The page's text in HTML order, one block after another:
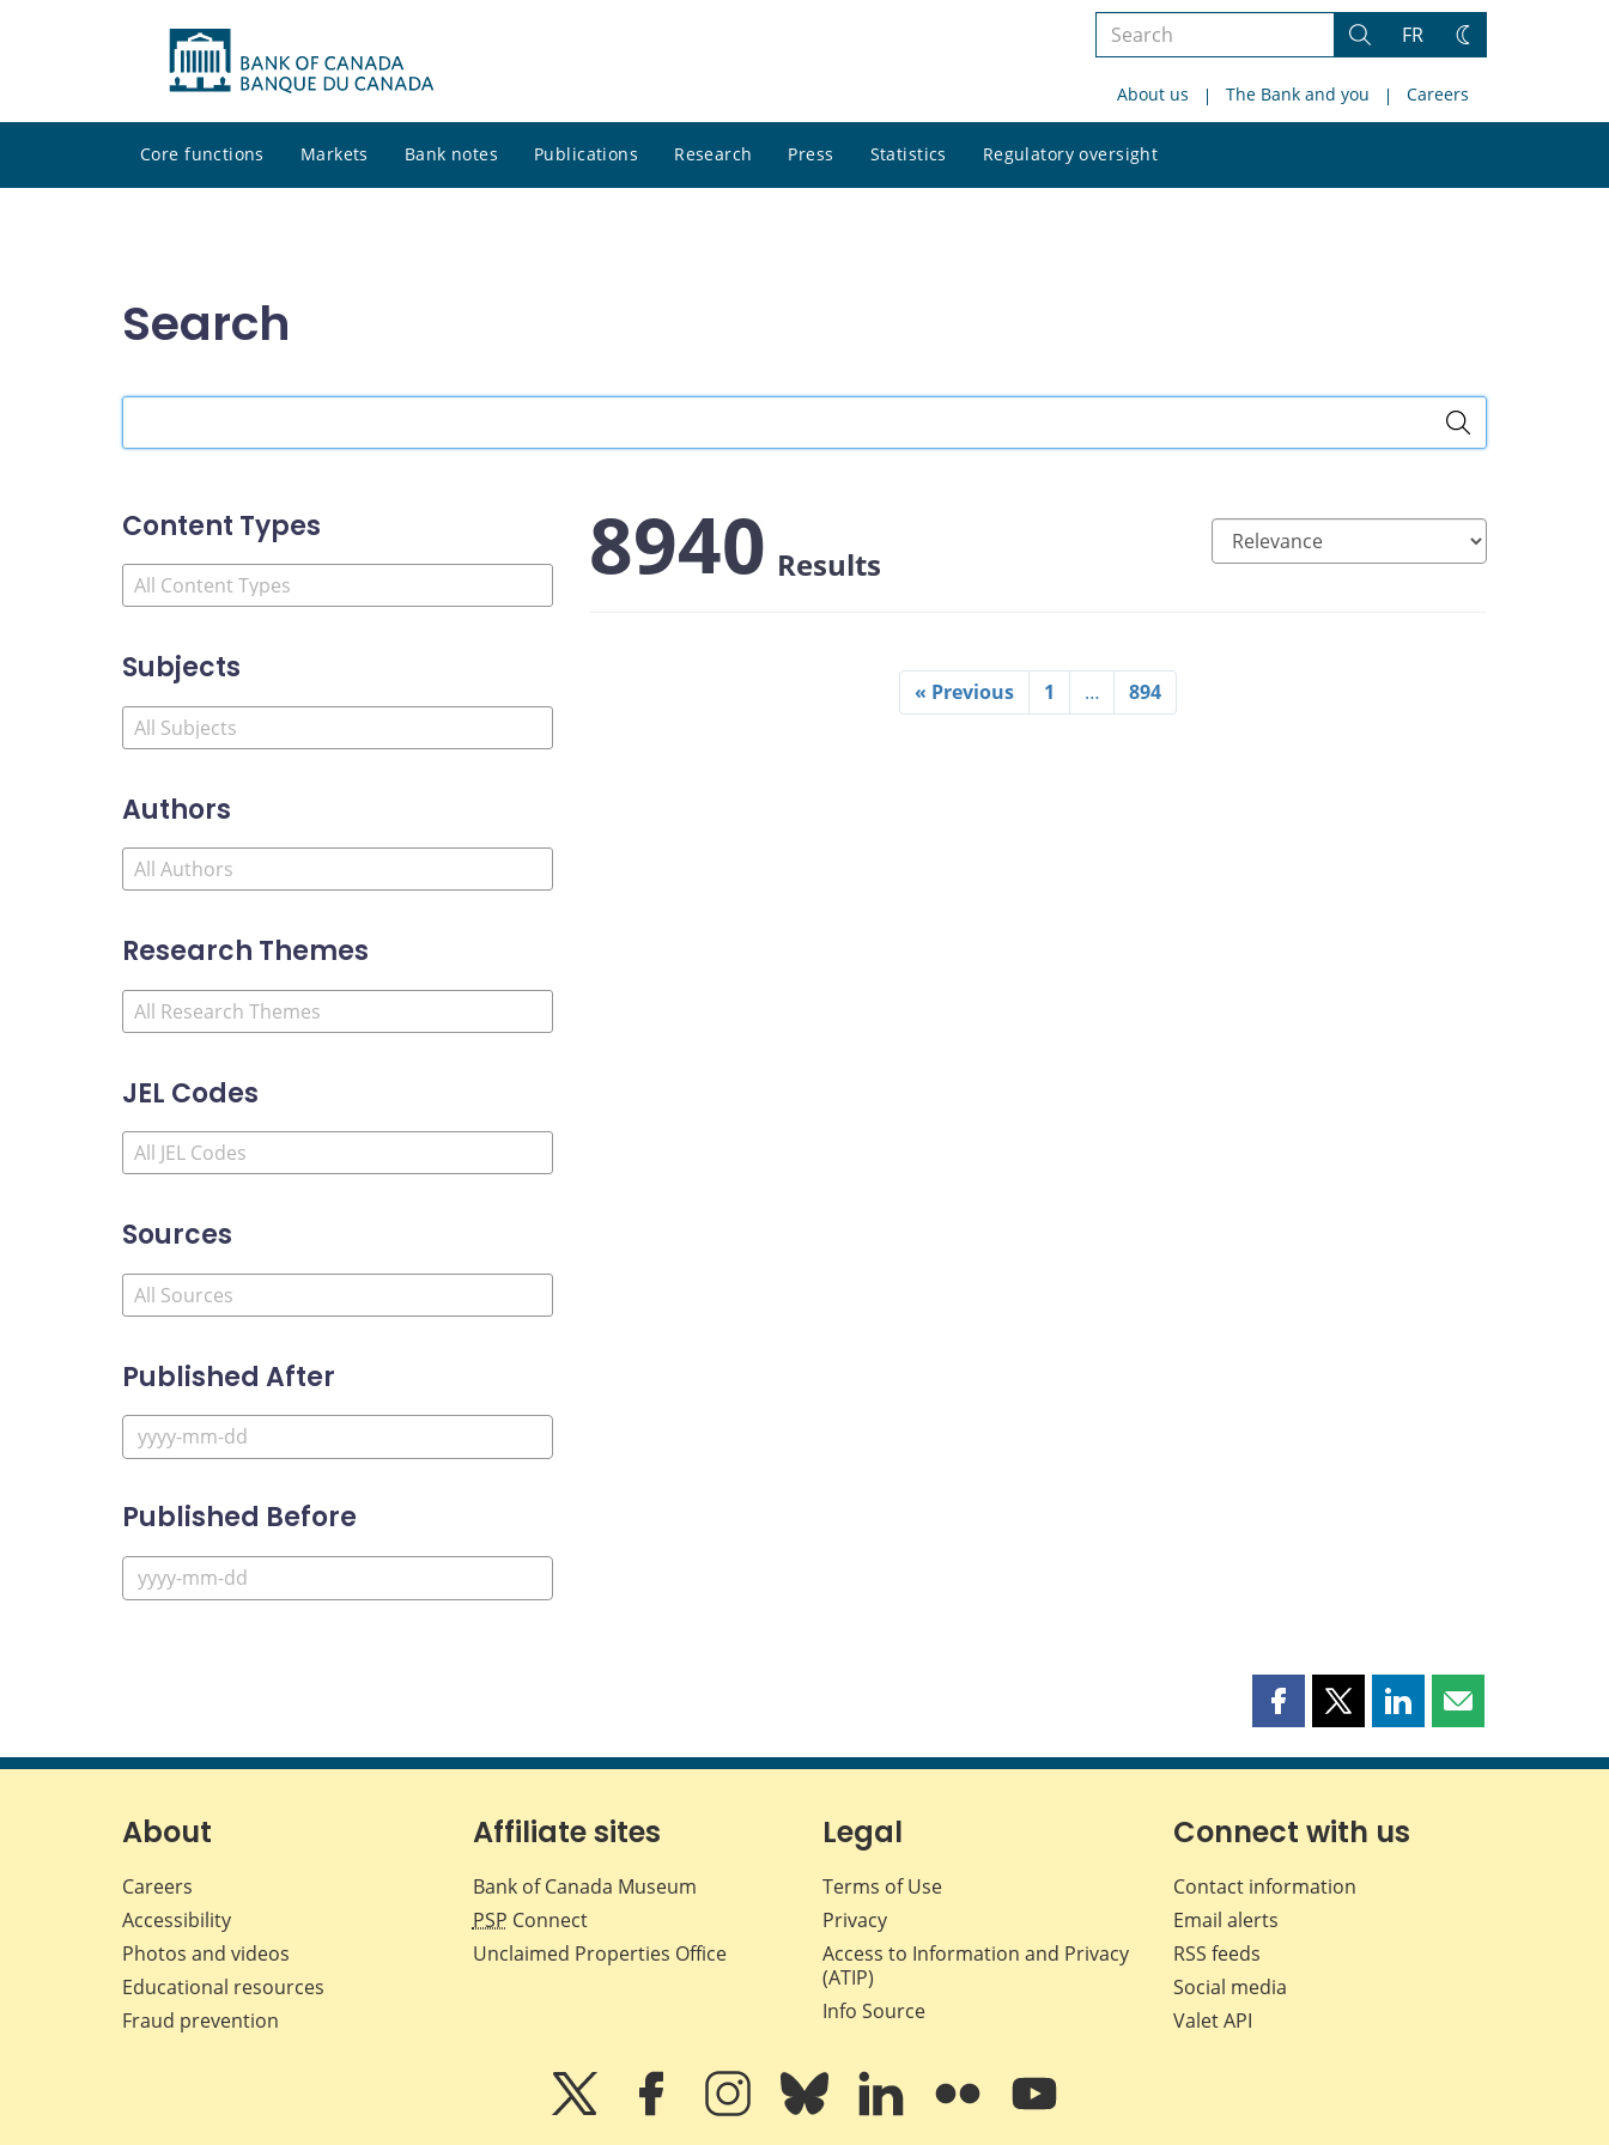
Search
site
Search
FR
Change
About us The Bank and you Careers
Core functions Markets Bank notes Publications Research Press Statistics Regulatory oversight
site
Search
Content Types
Subjects
Authors
Research Themes
JEL Codes
Sources
Published After
Published Before
8940 Results
« Previous 1 … 894
Share
page
Facebook
Share
page
X
Share
page
LinkedIn
Share
page
About
Careers
Accessibility
Photos and videos
Educational resources
Fraud prevention
Affiliate sites
Bank of Canada Museum
PSP Connect
Unclaimed Properties Office
Legal
Terms of Use
Privacy
Access to Information and Privacy
(ATIP)
Info Source
Connect with us
Contact information
Email alerts
RSS feeds
Social media
Valet API